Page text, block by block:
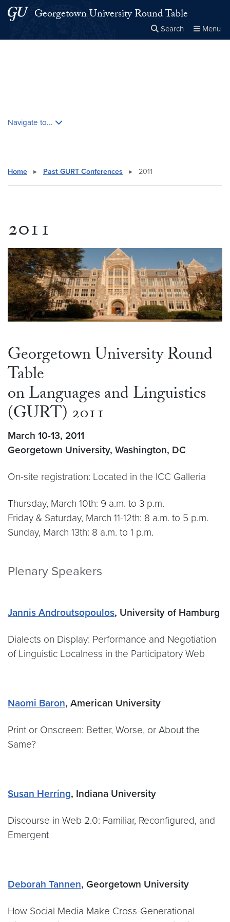
Skip to main content
Skip to main site menu
Georgetown University Round Table
Search Menu
Navigate to...
Home ▸ Past GURT Conferences ▸ 2011
2011
Georgetown University Round
Table
on Languages and Linguistics
(GURT) 2011
March 10-13, 2011
Georgetown University, Washington, DC
On-site registration: Located in the ICC Galleria
Thursday, March 10th: 9 a.m. to 3 p.m.
Friday & Saturday, March 11-12th: 8 a.m. to 5 p.m.
Sunday, March 13th: 8 a.m. to 1 p.m.
Plenary Speakers
Jannis Androutsopoulos, University of Hamburg
Dialects on Display: Performance and Negotiation
of Linguistic Localness in the Participatory Web
Naomi Baron, American University
Print or Onscreen: Better, Worse, or About the
Same?
Susan Herring, Indiana University
Discourse in Web 2.0: Familiar, Reconfigured, and
Emergent
Deborah Tannen, Georgetown University
How Social Media Make Cross-Generational